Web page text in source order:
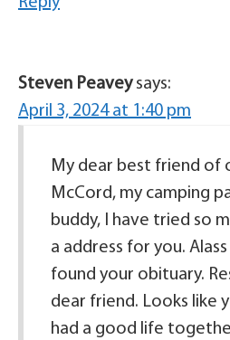
Steven Peavey says:
April 3, 2024 at 1:40 pm
My dear best friend of
McCord, my camping
buddy, I have tried so
a address for you.
found your obituary.
dear friend. Looks like
had a good life